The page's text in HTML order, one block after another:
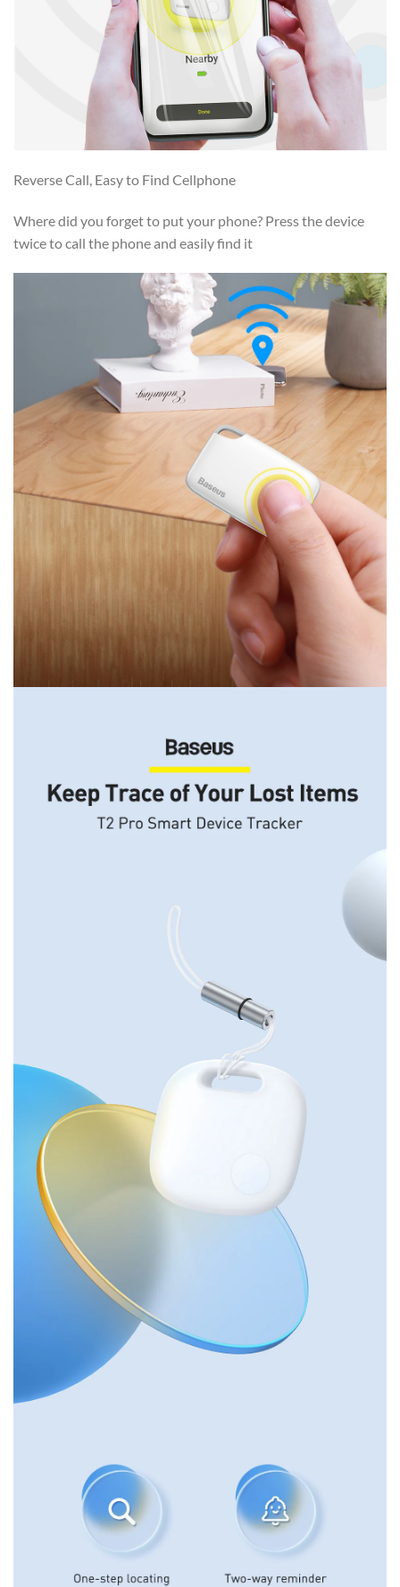
Reverse Call, Easy to Find Cellphone
Where did you forget to put your phone? Press the device
twice to call the phone and easily find it